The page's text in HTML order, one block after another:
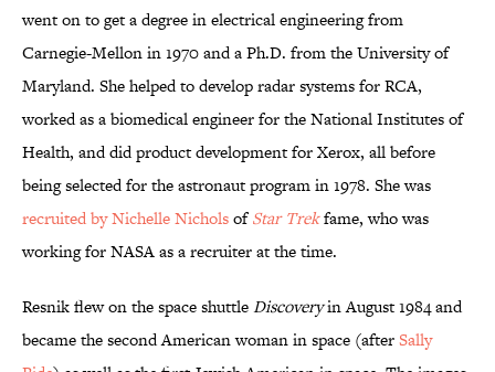
went on to get a degree in electrical engineering from
Carnegie-Mellon in 1970 and a Ph.D. from the University of
Maryland. She helped to develop radar systems for RCA,
worked as a biomedical engineer for the National Institutes of
Health, and did product development for Xerox, all before
being selected for the astronaut program in 1978. She was
recruited by Nichelle NicholsofStar Trekfame, who was
working for NASA as a recruiter at the time.
Resnik flew on the space shuttleDiscoveryin August 1984 and
became the second American woman in space (afterSally